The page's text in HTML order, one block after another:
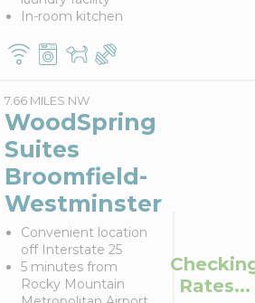
In-room kitchen
7.66 MILES NW
WoodSpring
Suites
Broomfield-
Westminster
Convenient location
off Interstate 25
5 minutes from
Rocky Mountain
Rates...